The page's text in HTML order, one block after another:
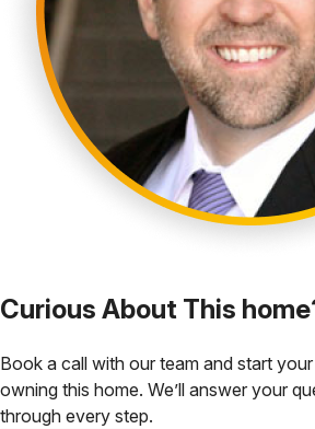
Curious About This
Book a call with our team and start
owning this home. We’ll answer your
through every step.